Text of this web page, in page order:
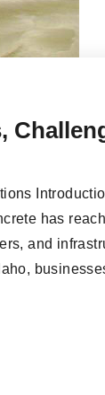
has
and